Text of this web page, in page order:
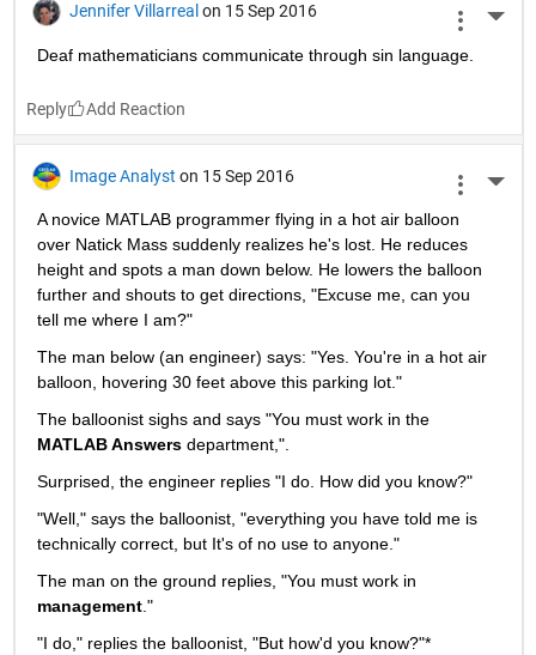
Jennifer Villarreal on 15 Sep 2016
Deaf mathematicians communicate through sin language.
Reply
Image Analyst on 15 Sep 2016
A novice MATLAB programmer flying in a hot air balloon
over Natick Mass suddenly realizes he's lost. He reduces
height and spots a man down below. He lowers the balloon
further and shouts to get directions, "Excuse me, can you
tell me where I am?"
The man below (an engineer) says: "Yes. You're in a hot air
balloon, hovering 30 feet above this parking lot."
The balloonist sighs and says "You must work in the
MATLAB Answers department,".
Surprised, the engineer replies "I do. How did you know?"
"Well," says the balloonist, "everything you have told me is
technically correct, but It's of no use to anyone."
The man on the ground replies, "You must work in
management."
"I do," replies the balloonist, "But how'd you know?"*